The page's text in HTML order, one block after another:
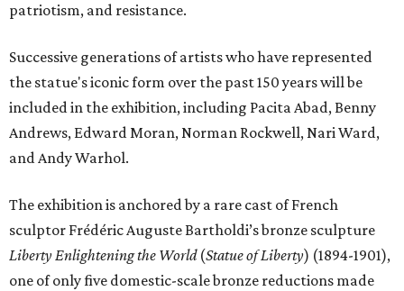
patriotism, and resistance.
Successive generations of artists who have represented
the statue's iconic form over the past 150 years will be
included in the exhibition, including Pacita Abad, Benny
Andrews, Edward Moran, Norman Rockwell, Nari Ward,
and Andy Warhol.
The exhibition is anchored by a rare cast of French
sculptor Frédéric Auguste Bartholdi’s bronze sculpture
Liberty Enlightening the World(Statue of Liberty) (1894-1901),
one of only five domestic-scale bronze reductions made